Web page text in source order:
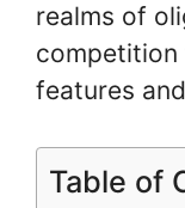
realms of
competition
features
Table of